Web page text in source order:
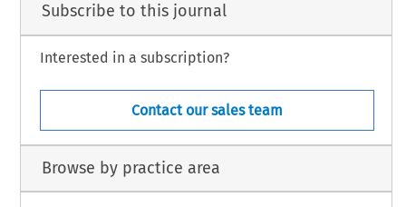
Subscribe to this journal
Interested in a subscription?
Contact our sales team
Browse by practice area